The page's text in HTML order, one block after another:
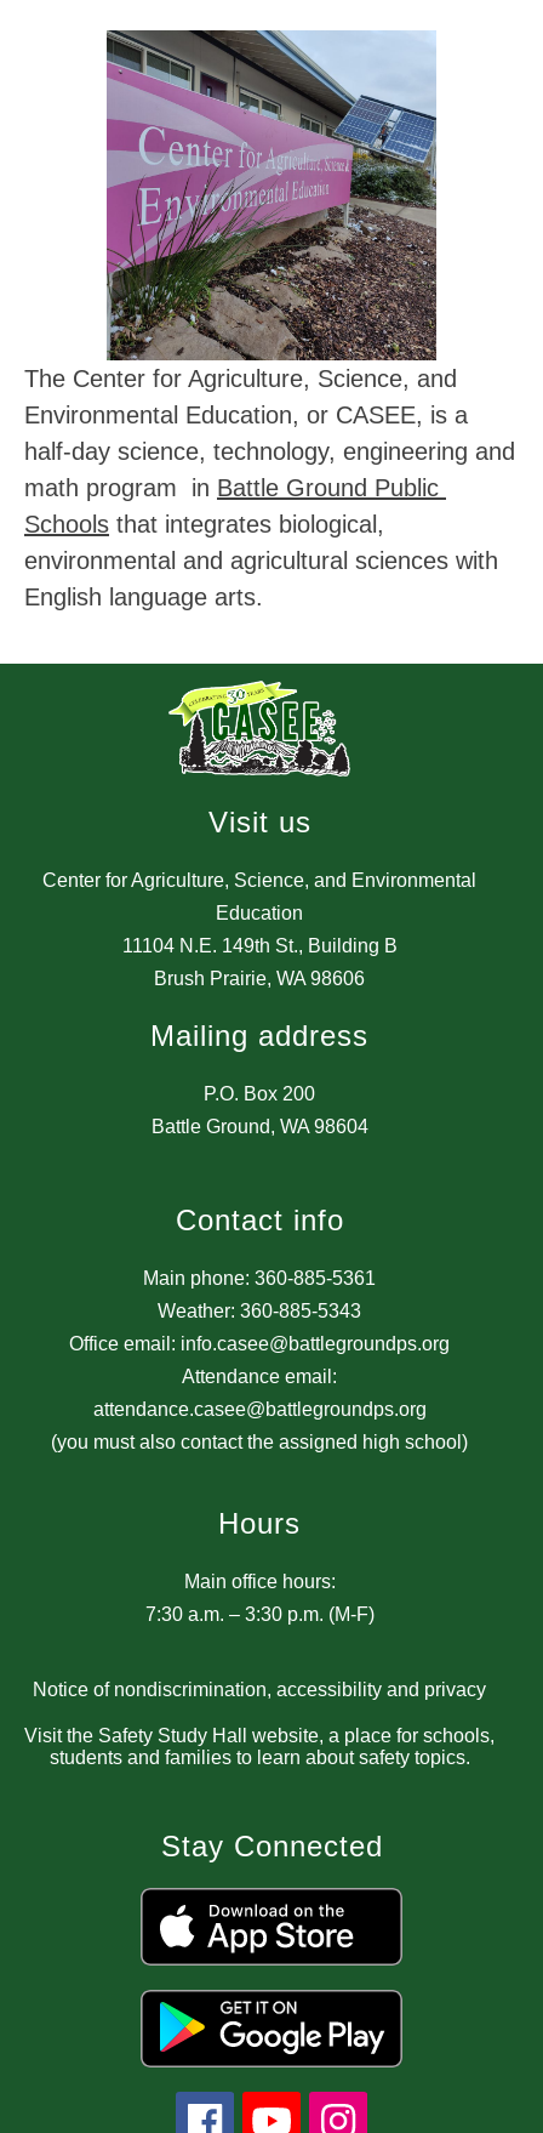
The Center for Agriculture, Science, and
half-day science, technology, engineering and
math program  in Battle Ground Public
Schools that integrates biological,
environmental and agricultural sciences with
English language arts.
Visit us
Center for Agriculture, Science, and Environmental
Education
11104 N.E. 149th St., Building B
Brush Prairie, WA 98606
Mailing address
P.O. Box 200
Battle Ground, WA 98604
Contact info
Main phone: 360-885-5361
Weather: 360-885-5343
Office email: info.casee@battlegroundps.org
Attendance email:
attendance.casee@battlegroundps.org
(you must also contact the assigned high school)
Hours
Main office hours:
7:30 a.m. – 3:30 p.m. (M-F)
Notice of nondiscrimination, accessibility and privacy
Visit the Safety Study Hall website, a place for schools,
students and families to learn about safety topics.
Stay Connected